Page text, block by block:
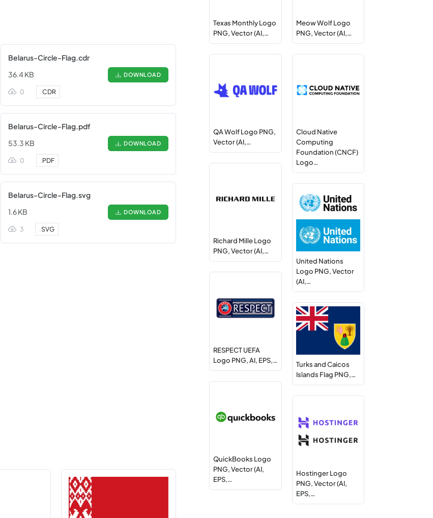
Belarus-Circle-Flag.cdr
36.4 KB
DOWNLOAD
0 .CDR
Belarus-Circle-Flag.pdf
53.3 KB
DOWNLOAD
0 .PDF
Belarus-Circle-Flag.svg
1.6 KB
DOWNLOAD
3 .SVG
Texas Monthly Logo
PNG, Vector (AI,…
Meow Wolf Logo
PNG, Vector (AI,…
QA Wolf Logo PNG,
Vector (AI,…
Cloud Native
Computing
Foundation (CNCF)
Logo…
Richard Mille Logo
PNG, Vector (AI,…
United Nations
Logo PNG, Vector
(AI,…
RESPECT UEFA
Logo PNG, AI, EPS,…
Turks and Caicos
Islands Flag PNG,…
QuickBooks Logo
PNG, Vector (AI,
EPS,…
Hostinger Logo
PNG, Vector (AI,
EPS,…